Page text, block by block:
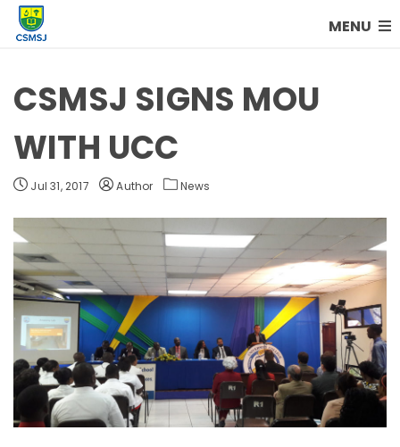
MENU
CSMSJ SIGNS MOU
WITH UCC
Jul 31, 2017 Author News